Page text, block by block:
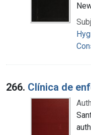
266. Clínica de